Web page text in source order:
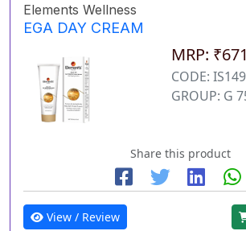
Elements Wellness
EGA DAY CREAM
MRP:
CODE:
GROUP: G
Share this product
View / Review